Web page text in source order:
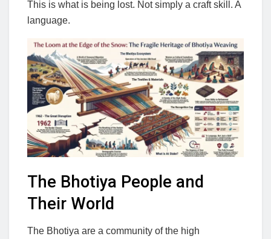
This is what is being lost. Not simply a craft skill. A
language.
The Bhotiya People and
Their World
The Bhotiya are a community of the high